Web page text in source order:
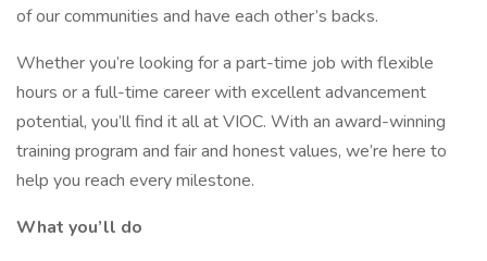
of our communities and have each other’s backs.
Whether you’re looking for a part-time job with flexible
hours or a full-time career with excellent advancement
potential, you’ll find it all at VIOC. With an award-winning
training program and fair and honest values, we’re here to
help you reach every milestone.
What you’ll do